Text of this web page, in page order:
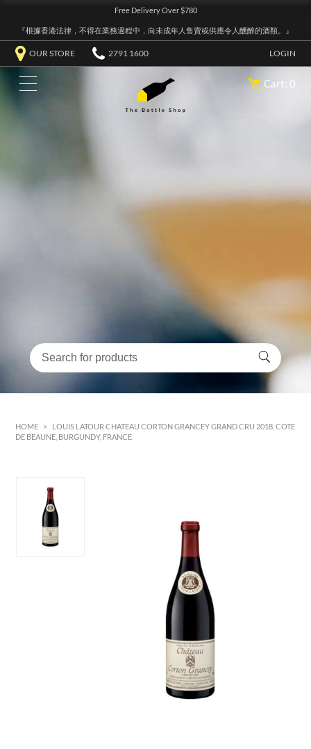
Free Delivery Over $780
『根據香港法律，不得在業務過程中，向未成年人售賣或供應令人醺醉的酒類。』
OUR STORE 2791 1600 LOGIN
Cart: 0
HOME >
LOUIS LATOUR CHATEAU CORTON GRANCEY GRAND CRU 2018, COTE
DE BEAUNE, BURGUNDY, FRANCE